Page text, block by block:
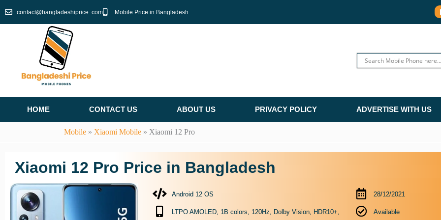
contact@bangladeshiprice..com Mobile Price in Bangladesh
HOME CONTACT US ABOUT US PRIVACY POLICY ADVERTISE WITH US
Mobile » Xiaomi Mobile » Xiaomi 12 Pro
Xiaomi 12 Pro Price in Bangladesh
Android 12 OS
LTPO AMOLED, 1B colors, 120Hz, Dolby Vision, HDR10+,
28/12/2021
Available